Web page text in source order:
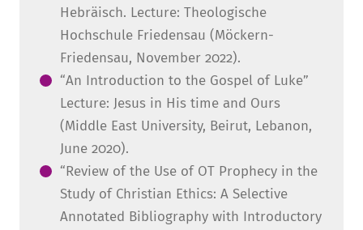
Hebräisch. Lecture: Theologische
Hochschule Friedensau (Möckern-
Friedensau, November 2022).
“An Introduction to the Gospel of Luke”
Lecture: Jesus in His time and Ours
(Middle East University, Beirut, Lebanon,
June 2020).
“Review of the Use of OT Prophecy in the
Study of Christian Ethics: A Selective
Annotated Bibliography with Introductory